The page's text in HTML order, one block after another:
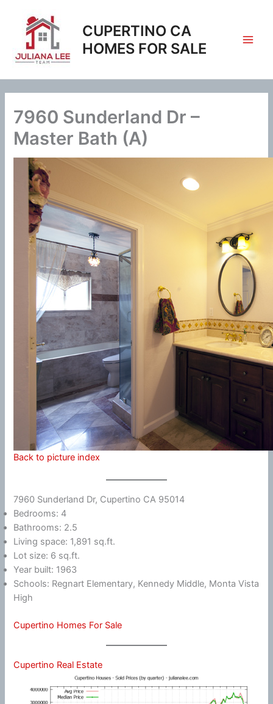
content
CUPERTINO CA
HOMES FOR SALE
7960 Sunderland Dr –
Master Bath (A)
Back to picture index
7960 Sunderland Dr, Cupertino CA 95014
Bedrooms: 4
Bathrooms: 2.5
Living space: 1,891 sq.ft.
Lot size: 6 sq.ft.
Year built: 1963
Schools: Regnart Elementary, Kennedy Middle, Monta Vista
High
Cupertino Homes For Sale
Cupertino Real Estate